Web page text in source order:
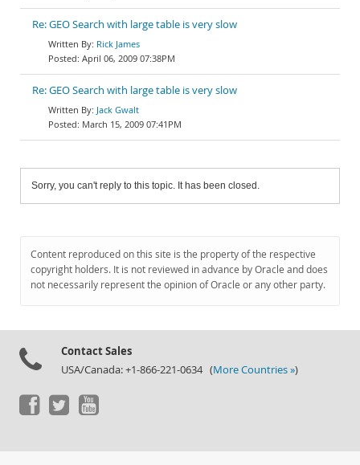
Re: GEO Search with large table is very slow
Rick James
April 06, 2009 07:38PM
Re: GEO Search with large table is very slow
Jack Gwalt
March 15, 2009 07:41PM
Sorry, you can't reply to this topic. It has been closed.
Content reproduced on this site is the property of the respective
copyright holders. It is not reviewed in advance by Oracle and does
not necessarily represent the opinion of Oracle or any other party.
Contact Sales
USA/Canada: +1-866-221-0634 (More Countries »)